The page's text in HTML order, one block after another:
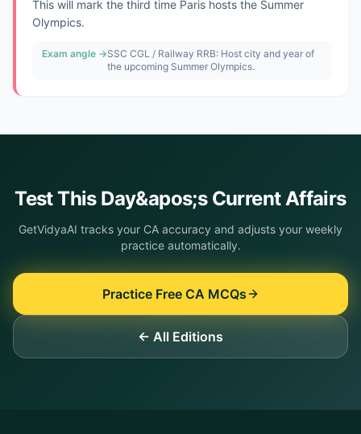
This will mark the third time Paris hosts the Summer
Olympics.
Exam angle →SSC CGL / Railway RRB: Host city and year of
the upcoming Summer Olympics.
Test This Day&apos;sCurrent Affairs
GetVidyaAI tracks your CA accuracy and adjusts your weekly
practice automatically.
Practice Free CA MCQs
← All Editions